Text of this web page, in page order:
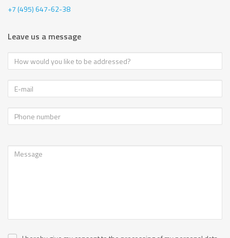
+7 (495) 647-62-38
Leave us a message